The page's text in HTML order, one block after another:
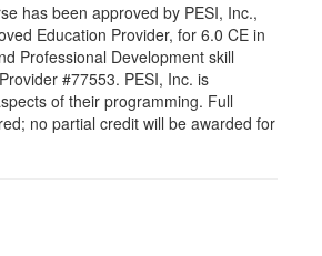
has been approved by PESI, Inc.,
Education Provider, for 6.0 CE in
Professional Development skill
#77553. PESI, Inc. is
of their programming. Full
no partial credit will be awarded for